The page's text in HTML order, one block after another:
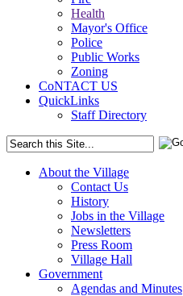
Health
Mayor's Office
Police
Public Works
Zoning
CoNTACT US
QuickLinks
Staff Directory
About the Village
Contact Us
History
Jobs in the Village
Newsletters
Press Room
Village Hall
Government
Agendas and Minutes